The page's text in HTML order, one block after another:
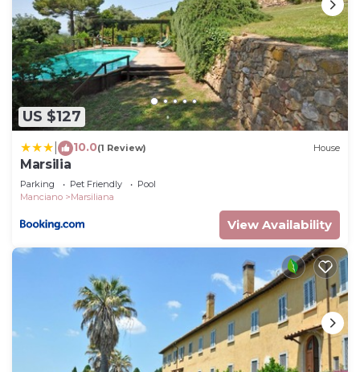
US $127
10.0(1 Review) House
Marsilia
Parking Pet Friendly
Pool
Manciano
Marsiliana
View Availability